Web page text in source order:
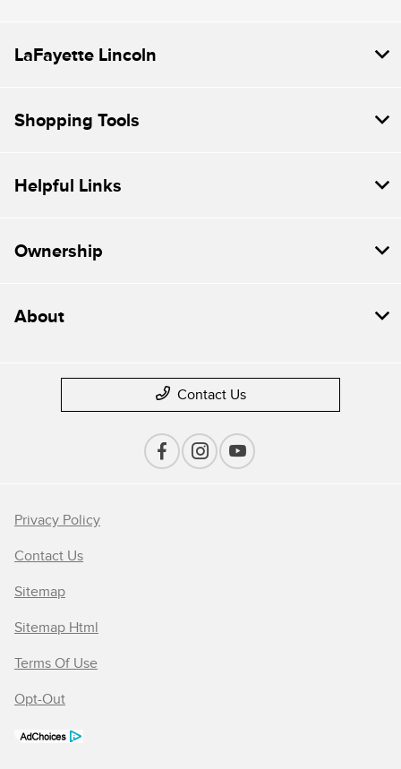
LaFayette Lincoln
Shopping Tools
Helpful Links
Ownership
About
Contact Us
Privacy Policy
Contact Us
Sitemap
Sitemap Html
Terms Of Use
Opt-Out